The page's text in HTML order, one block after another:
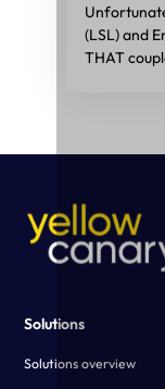
(LSL) and
THAT
Solutions
Solutions overview